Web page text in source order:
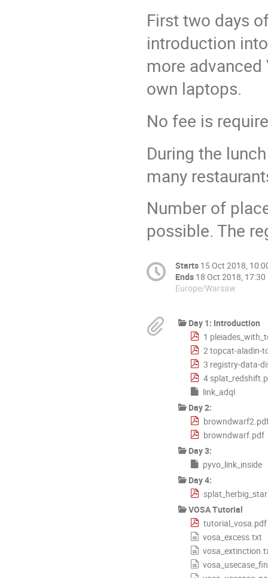
First two days
introduction
more
own laptops.
No fee is
During the
many
Number of
possible. The
Starts 15 Oct 2018,
Ends 18 Oct 2018, 17:30
Europe/Warsaw
Day 1: Introduction
1
2 topcat-aladin-
3 registry-data-
4
link_adql
Day 2:
browndwarf.pdf
Day 3:
pyvo_link_inside
Day 4:
VOSA Tutorial
tutorial_vosa.pdf
vosa_excess.txt